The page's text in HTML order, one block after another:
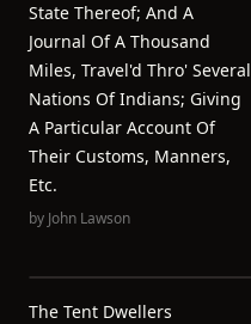
State Thereof; And A
Journal Of A Thousand
Miles, Travel'd Thro' Several
Nations Of Indians; Giving
A Particular Account Of
Their Customs, Manners,
Etc.
by John Lawson
The Tent Dwellers